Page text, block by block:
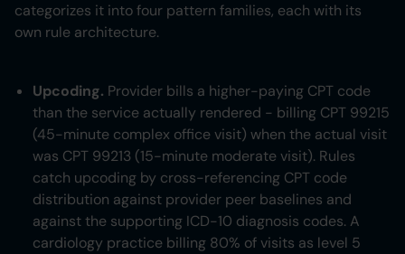
categorizes it into four pattern families, each with its
own rule architecture.
Upcoding. Provider bills a higher-paying CPT code
than the service actually rendered - billing CPT 99215
(45-minute complex office visit) when the actual visit
was CPT 99213 (15-minute moderate visit). Rules
catch upcoding by cross-referencing CPT code
distribution against provider peer baselines and
against the supporting ICD-10 diagnosis codes. A
cardiology practice billing 80% of visits as level 5